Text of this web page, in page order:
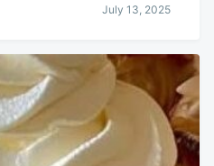
July 13, 2025